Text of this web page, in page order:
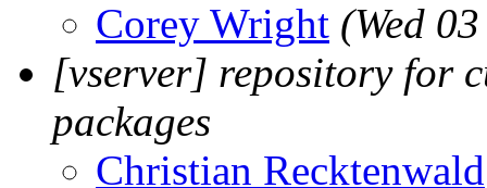
Corey Wright (Wed
[vserver] repository for
packages
Christian Recktenwald